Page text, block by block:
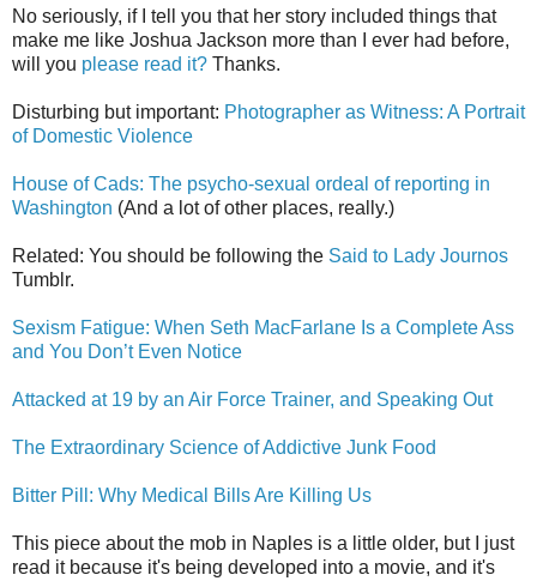
No seriously, if I tell you that her story included things that
make me like Joshua Jackson more than I ever had before,
will you please read it? Thanks.
Disturbing but important: Photographer as Witness: A Portrait
of Domestic Violence
House of Cads: The psycho-sexual ordeal of reporting in
Washington (And a lot of other places, really.)
Related: You should be following the Said to Lady Journos
Tumblr.
Sexism Fatigue: When Seth MacFarlane Is a Complete Ass
and You Don’t Even Notice
Attacked at 19 by an Air Force Trainer, and Speaking Out
The Extraordinary Science of Addictive Junk Food
Bitter Pill: Why Medical Bills Are Killing Us
This piece about the mob in Naples is a little older, but I just
read it because it's being developed into a movie, and it's